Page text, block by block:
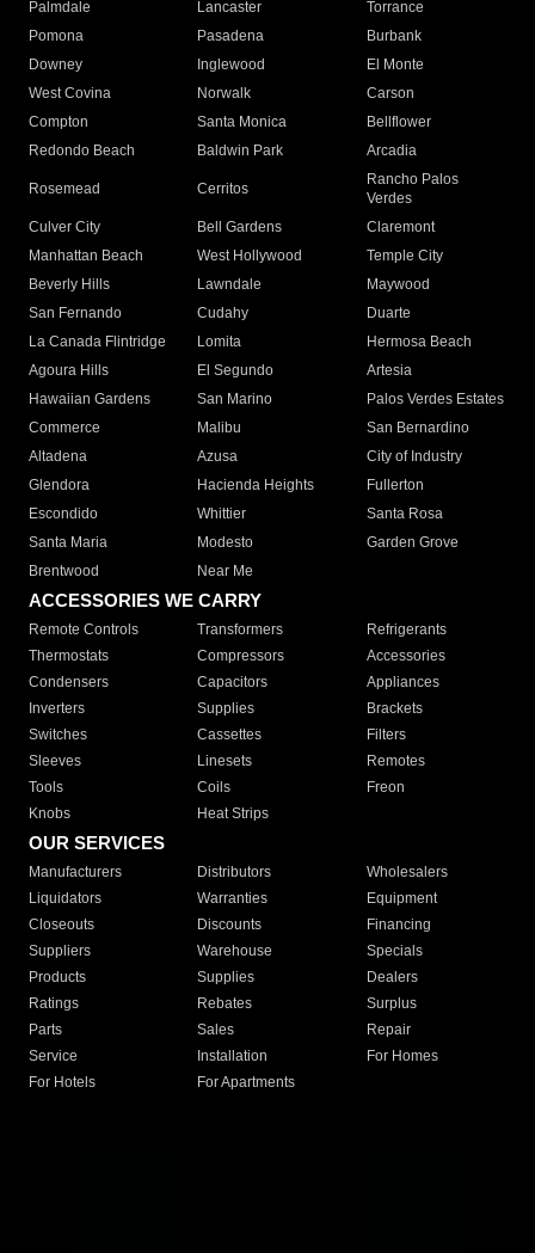
Palmdale
Lancaster
Torrance
Pomona
Pasadena
Burbank
Downey
Inglewood
El Monte
West Covina
Norwalk
Carson
Compton
Santa Monica
Bellflower
Redondo Beach
Baldwin Park Arcadia
Rosemead Cerritos
Rancho Palos
Verdes
Culver City
Bell Gardens
Claremont
Manhattan Beach
West Hollywood
Temple City
Beverly Hills
Lawndale
Maywood
San Fernando
Cudahy
Duarte
La Canada Flintridge
Lomita
Hermosa Beach
Agoura Hills
El Segundo
Artesia
Hawaiian Gardens
San Marino
Palos Verdes Estates
Commerce
Malibu
San Bernardino
Altadena
Azusa
City of Industry
Glendora
Hacienda Heights
Fullerton
Escondido
Whittier
Santa Rosa
Santa Maria
Modesto
Garden Grove
Brentwood
Near Me
ACCESSORIES WE CARRY
Remote Controls Transformers
Refrigerants
Thermostats
Compressors
Accessories
Condensers
Capacitors
Appliances
Inverters
Supplies
Brackets
Switches
Cassettes
Filters
Sleeves
Linesets
Remotes
Tools
Coils
Freon
Knobs
Heat Strips
OUR SERVICES
Manufacturers Distributors
Wholesalers
Liquidators
Warranties
Equipment
Closeouts
Discounts
Financing
Suppliers
Warehouse
Specials
Products
Supplies
Dealers
Ratings
Rebates
Surplus
Parts
Sales
Repair
Service
Installation
For Homes
For Hotels
For Apartments